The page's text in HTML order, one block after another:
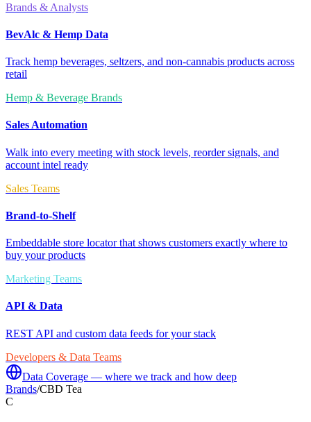
Brands & Analysts
BevAlc & Hemp Data
Track hemp beverages, seltzers, and non-cannabis products across
retail
Hemp & Beverage Brands
Sales Automation
Walk into every meeting with stock levels, reorder signals, and
account intel ready
Sales Teams
Brand-to-Shelf
Embeddable store locator that shows customers exactly where to
buy your products
Marketing Teams
API & Data
REST API and custom data feeds for your stack
Developers & Data Teams
Data Coverage — where we track and how deep
Brands/CBD Tea
C